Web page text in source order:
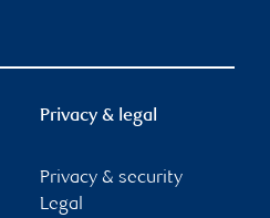
Privacy & legal
Privacy & security
Legal